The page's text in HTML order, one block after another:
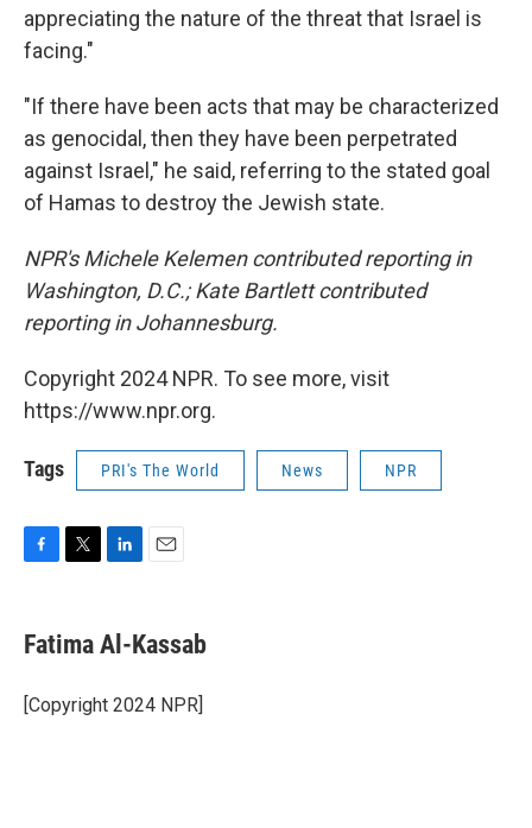
appreciating the nature of the threat that Israel is
facing."
"If there have been acts that may be characterized
as genocidal, then they have been perpetrated
against Israel," he said, referring to the stated goal
of Hamas to destroy the Jewish state.
NPR's Michele Kelemen contributed reporting in
Washington, D.C.; Kate Bartlett contributed
reporting in Johannesburg.
Copyright 2024 NPR. To see more, visit
https://www.npr.org.
Tags PRI's The World News NPR
e
b
o
k
t
t
r
k
e
I
i
l
Fatima Al-Kassab
[Copyright 2024 NPR]